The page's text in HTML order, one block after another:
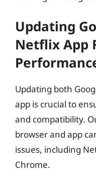
Updating
Netflix App
Updating both
app is crucial to
and compatibility.
browser and app
issues, including
Chrome.